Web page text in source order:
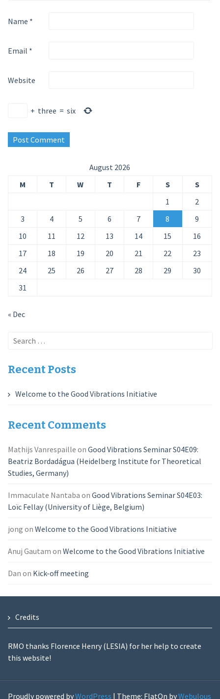
Name *
Email *
Website
+ three = six
August 2026
M
T W T F S
S
1
2
3
4 5 6 7 8
9
10
11 12 13 14 15
16
17
18 19 20 21 22
23
24
25 26 27 28 29
30
31
« Dec
Search
Recent Posts
Welcome to the Good Vibrations Initiative
Recent Comments
Mathijs Vanrespaille on Good Vibrations Seminar S04E09:
Beatriz Bordadágua (Heidelberg Institute for Theoretical
Studies, Germany)
Immaculate Nantaba on Good Vibrations Seminar S04E03:
Loïc Fellay (University of Liège, Belgium)
jong on Welcome to the Good Vibrations Initiative
Anuj Gautam on Welcome to the Good Vibrations Initiative
Dan on Kick-off meeting
Credits
RMO thanks Florence Henry (LESIA) for her help to create
this website!
Proudly powered byWordPress | Theme: FlatOn byWebulous